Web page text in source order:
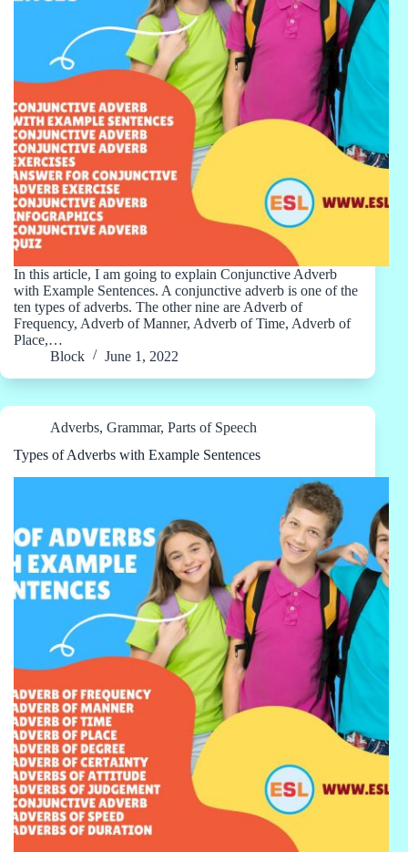
In this article, I am going to explain Conjunctive Adverb
with Example Sentences. A conjunctive adverb is one of the
ten types of adverbs. The other nine are Adverb of
Frequency, Adverb of Manner, Adverb of Time, Adverb of
Place,…
Block
June 1, 2022
Adverbs, Grammar, Parts of Speech
Types of Adverbs with Example Sentences